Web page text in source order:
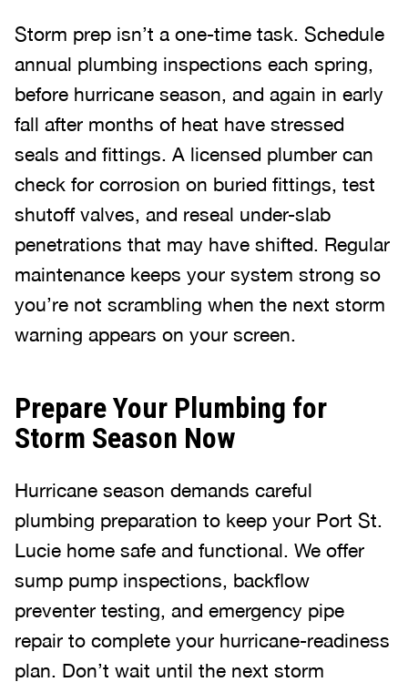
Storm prep isn’t a one-time task. Schedule
annual plumbing inspections each spring,
before hurricane season, and again in early
fall after months of heat have stressed
seals and fittings. A licensed plumber can
check for corrosion on buried fittings, test
shutoff valves, and reseal under-slab
penetrations that may have shifted. Regular
maintenance keeps your system strong so
you’re not scrambling when the next storm
warning appears on your screen.
Prepare Your Plumbing for
Storm Season Now
Hurricane season demands careful
plumbing preparation to keep your Port St.
Lucie home safe and functional. We offer
sump pump inspections, backflow
preventer testing, and emergency pipe
repair to complete your hurricane-readiness
plan. Don’t wait until the next storm